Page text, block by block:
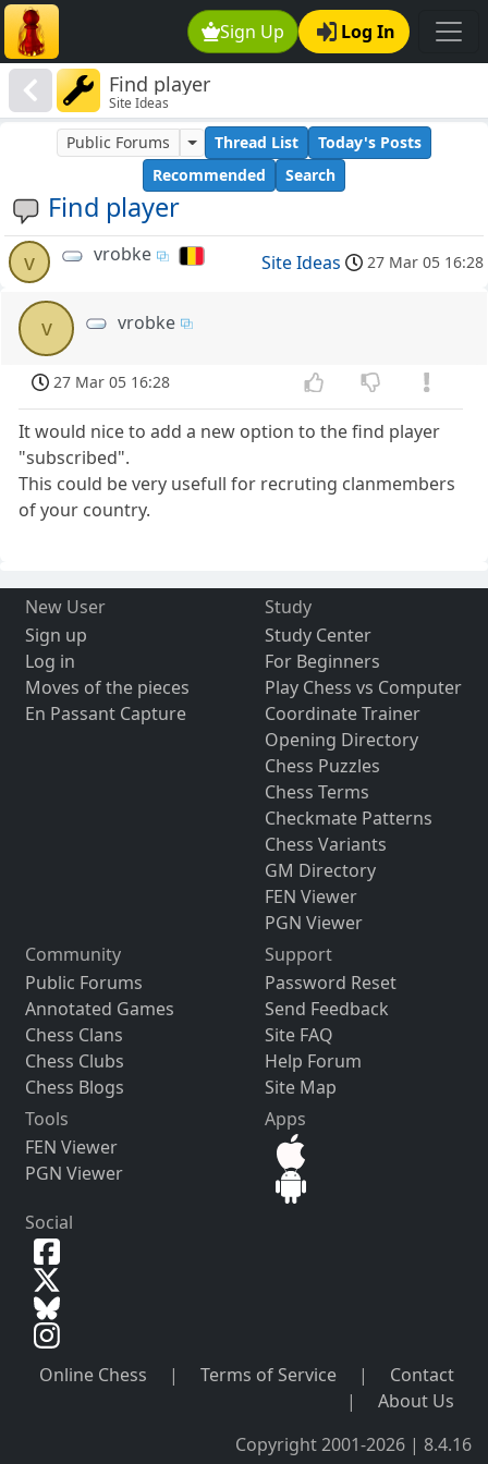
Sign Up Log In
Find player
Site Ideas
Find player
Public Forums Thread List
Today's Posts
Recommended
Search
v vrobke Site Ideas 27 Mar 05 16:28
v vrobke
27 Mar 05 16:28
It would nice to add a new option to the find player
"subscribed".
This could be very usefull for recruting clanmembers
of your country.
New User
Sign up
Log in
Moves of the pieces
En Passant Capture
Study
Study Center
For Beginners
Play Chess vs Computer
Coordinate Trainer
Opening Directory
Chess Puzzles
Chess Terms
Checkmate Patterns
Chess Variants
GM Directory
FEN Viewer
PGN Viewer
Community
Public Forums
Annotated Games
Chess Clans
Chess Clubs
Chess Blogs
Support
Password Reset
Send Feedback
Site FAQ
Help Forum
Site Map
Tools
FEN Viewer
PGN Viewer
Apps
Social
Online Chess | Terms of Service |
Contact
|
About Us
Copyright 2001-2026 | 8.4.16